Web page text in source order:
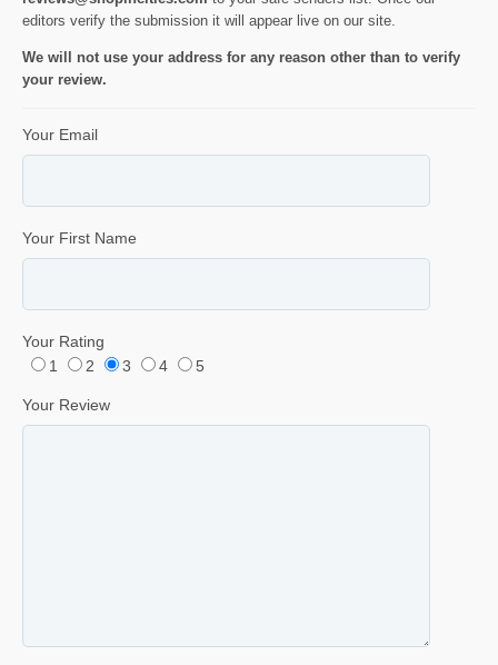
editors verify the submission it will appear live on our site.
We will not use your address for any reason other than to verify
your review.
Your Email
Your First Name
Your Rating
1
2 3 4 5
Your Review